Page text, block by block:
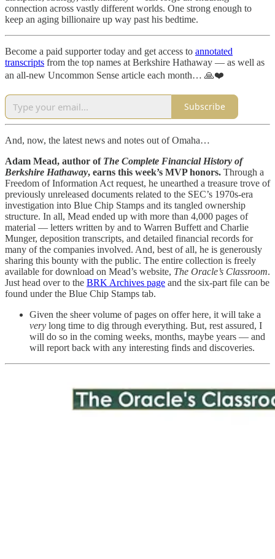
connection across vastly different worlds. One strong enough to
keep an aging billionaire up way past his bedtime.
Become a paid supporter today and get access to annotated
transcripts from the top names at Berkshire Hathaway — as well as
an all-new Uncommon Sense article each month… 🙏❤️
Subscribe
And, now, the latest news and notes out of Omaha…
Adam Mead, author of The Complete Financial History of
Berkshire Hathaway, earns this week’s MVP honors. Through a
Freedom of Information Act request, he unearthed a treasure trove of
previously unreleased documents related to the SEC’s 1970s-era
investigation into Blue Chip Stamps and its tangled ownership
structure. In all, Mead ended up with more than 4,000 pages of
material — letters written by and to Warren Buffett and Charlie
Munger, deposition transcripts, and detailed financial records for
many of the companies involved. And, best of all, he is generously
sharing this bounty with the public. The entire collection is freely
available for download on Mead’s website, The Oracle’s Classroom.
Just head over to the BRK Archives page and the six-part file can be
found under the Blue Chip Stamps tab.
Given the sheer volume of pages on offer here, it will take a
very long time to dig through everything. But, rest assured, I
will do so in the coming weeks, months, maybe years — and
will report back with any interesting finds and discoveries.